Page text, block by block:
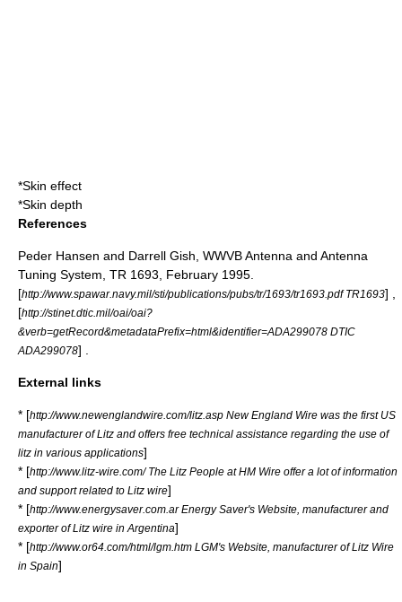
*Skin effect
*Skin depth
References
Peder Hansen and Darrell Gish, WWVB Antenna and Antenna
Tuning System, TR 1693, February 1995.
[http://www.spawar.navy.mil/sti/publications/pubs/tr/1693/tr1693.pdf TR1693] ,
[http://stinet.dtic.mil/oai/oai?
&verb=getRecord&metadataPrefix=html&identifier=ADA299078 DTIC
ADA299078] .
External links
* [http://www.newenglandwire.com/litz.asp New England Wire was the first US
manufacturer of Litz and offers free technical assistance regarding the use of
litz in various applications]
* [http://www.litz-wire.com/ The Litz People at HM Wire offer a lot of information
and support related to Litz wire]
* [http://www.energysaver.com.ar Energy Saver's Website, manufacturer and
exporter of Litz wire in Argentina]
* [http://www.or64.com/html/lgm.htm LGM's Website, manufacturer of Litz Wire
in Spain]